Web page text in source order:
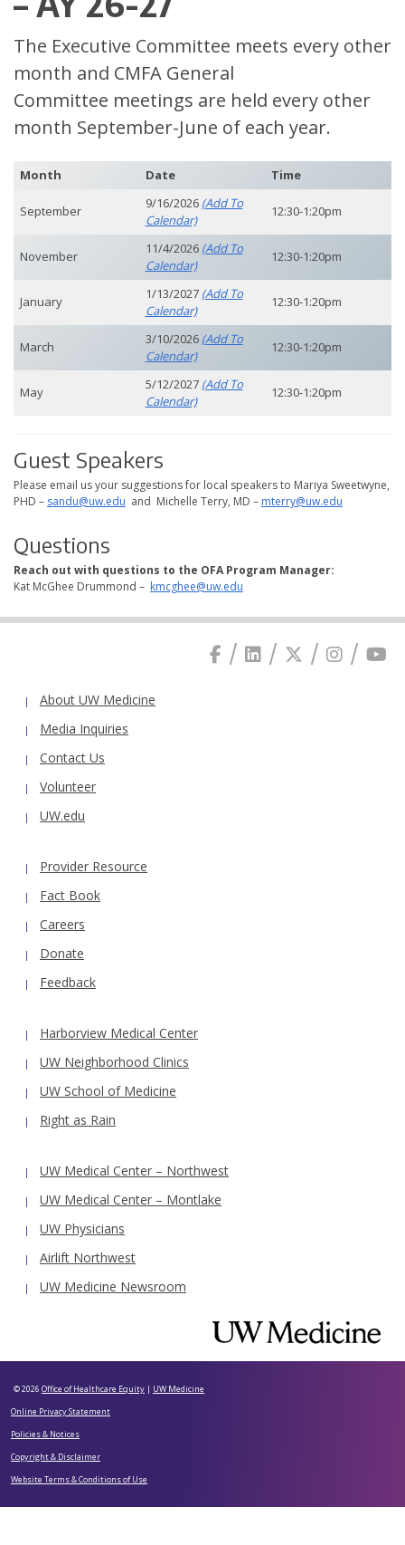
The Executive Committee meets every other
month and CMFA General
Committee meetings are held every other
month September-June of each year.
Month Date Time
September 9/16/2026 (add To
Calendar)
12:30-1:20pm
November 11/4/2026 (add To
Calendar)
12:30-1:20pm
January 1/13/2027 (add To
Calendar)
12:30-1:20pm
March 3/10/2026 (add To
Calendar)
12:30-1:20pm
May 5/12/2027 (add To
Calendar)
12:30-1:20pm
Guest Speakers
Please email us your suggestions for local speakers to Mariya Sweetwyne,
PHD – sandu@uw.edu and Michelle Terry, MD – mterry@uw.edu
Questions
Reach out with questions to the OFA Program Manager:
Kat McGhee Drummond – kmcghee@uw.edu
About UW Medicine
Media Inquiries
Contact Us
Volunteer
UW.edu
Provider Resource
Fact Book
Careers
Donate
Feedback
Harborview Medical Center
UW Neighborhood Clinics
UW School of Medicine
Right as Rain
UW Medical Center – Northwest
UW Medical Center – Montlake
UW Physicians
Airlift Northwest
UW Medicine Newsroom
© 2026 Office of Healthcare Equity | UW Medicine
Online Privacy Statement
Policies & Notices
Copyright & Disclaimer
Website Terms & Conditions of Use